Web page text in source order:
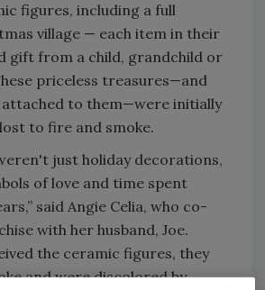
figures, including a full
village — each item in their
gift from a child, grandchild or
priceless treasures—and
to them—were initially
to fire and smoke.
just holiday decorations,
of love and time spent
said Angie Celia, who co-
with her husband, Joe.
the ceramic figures, they
and were discolored by